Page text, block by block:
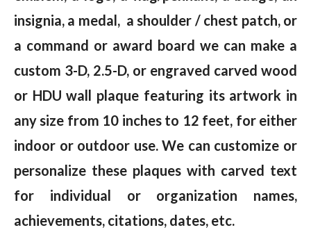
insignia, a medal, a shoulder / chest patch, or
a command or award board we can make a
custom 3-D, 2.5-D, or engraved carved wood
or HDU wall plaque featuring its artwork in
any size from 10 inches to 12 feet, for either
indoor or outdoor use. We can customize or
personalize these plaques with carved text
for individual or organization names,
achievements, citations, dates, etc.